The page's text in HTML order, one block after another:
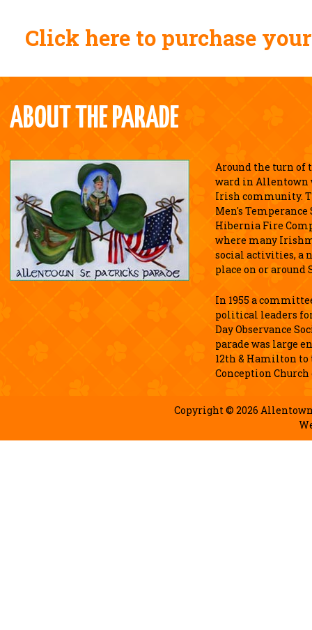
Click here to purchase
ABOUT THE PARADE
Around the turn of
ward in Allentown
Irish community.
Men's
Hibernia Fire
where many
social activities, a
place on or around
In 1955 a
political leaders
Day Observance
parade was large
12th & Hamilton
Conception Church
Copyright © 2026